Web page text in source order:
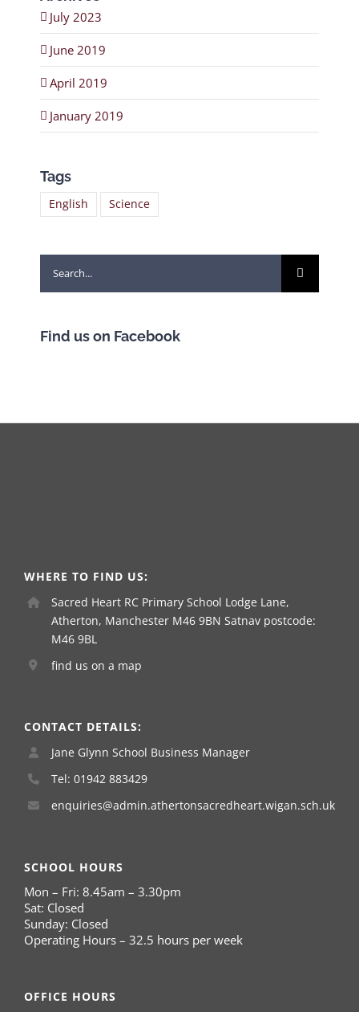
July 2023
June 2019
April 2019
January 2019
Tags
English Science
for:
Find us on Facebook
WHERE TO FIND US:
Sacred Heart RC Primary School Lodge Lane,
Atherton, Manchester M46 9BN Satnav postcode:
M46 9BL
find us on a map
CONTACT DETAILS:
Jane Glynn School Business Manager
Tel: 01942 883429
enquiries@admin.athertonsacredheart.wigan.sch.uk
SCHOOL HOURS
Mon – Fri: 8.45am – 3.30pm
Sat: Closed
Sunday: Closed
Operating Hours – 32.5 hours per week
OFFICE HOURS